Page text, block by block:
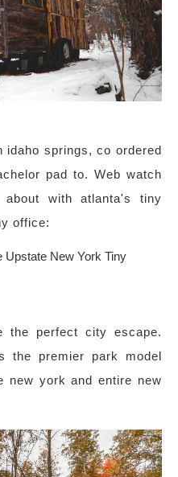
idaho springs, co ordered
pad to. Web watch
with atlanta's tiny
office:
the perfect city escape.
the premier park model
new york and entire new